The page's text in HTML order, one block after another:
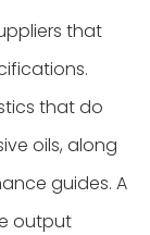
that
that do
oils, along
guides. A
output